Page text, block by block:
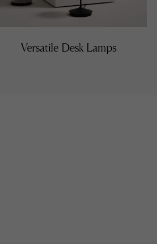
Versatile Desk Lamps